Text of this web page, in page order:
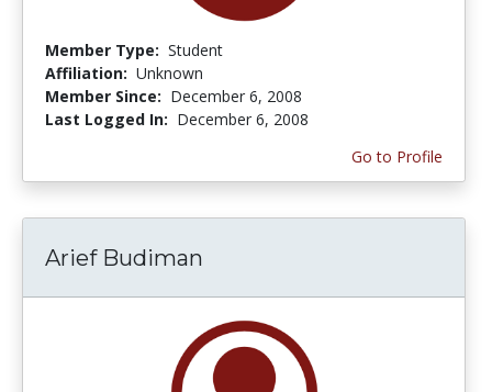
Member Type: Student
Affiliation: Unknown
Member Since: December 6, 2008
Last Logged In: December 6, 2008
Go to Profile
Arief Budiman